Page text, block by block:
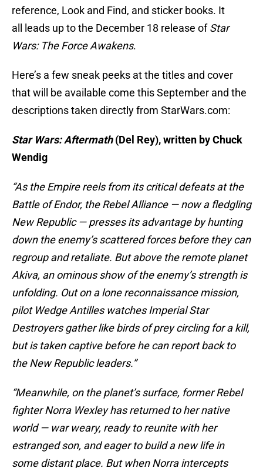
reference, Look and Find, and sticker books. It
all leads up to the December 18 release ofStar
Wars: The Force Awakens.
Here’s a few sneak peeks at the titles and cover
that will be available come this September and the
descriptions taken directly from StarWars.com:
Star Wars: Aftermath(Del Rey), written by Chuck
Wendig
“As the Empire reels from its critical defeats at the
Battle of Endor, the Rebel Alliance — now a fledgling
New Republic — presses its advantage by hunting
down the enemy’s scattered forces before they can
regroup and retaliate. But above the remote planet
Akiva, an ominous show of the enemy’s strength is
unfolding. Out on a lone reconnaissance mission,
pilot Wedge Antilles watches Imperial Star
Destroyers gather like birds of prey circling for a kill,
but is taken captive before he can report back to
the New Republic leaders.”
“Meanwhile, on the planet’s surface, former Rebel
fighter Norra Wexley has returned to her native
world — war weary, ready to reunite with her
estranged son, and eager to build a new life in
some distant place. But when Norra intercepts